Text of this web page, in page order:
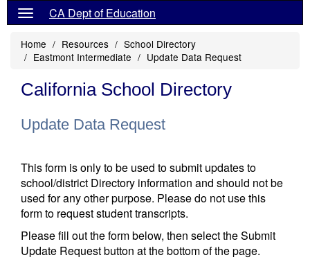
CA Dept of Education
Home Resources
School Directory
Eastmont Intermediate
Update Data Request
California School Directory
Update Data Request
This form is only to be used to submit updates to
school/district Directory information and should not be
used for any other purpose. Please do not use this
form to request student transcripts.
Please fill out the form below, then select the Submit
Update Request button at the bottom of the page.